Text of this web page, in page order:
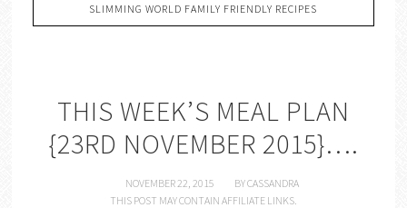
SLIMMING WORLD FAMILY FRIENDLY RECIPES
THIS WEEK’S MEAL PLAN
{23RD NOVEMBER 2015}….
NOVEMBER 22, 2015 BYCASSANDRA
THIS POST MAY CONTAIN AFFILIATE LINKS.